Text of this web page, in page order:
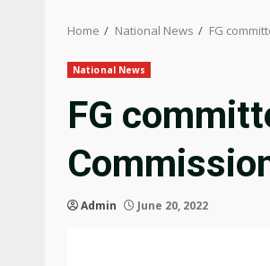
Home National News FG
National News
FG
Admin June 20, 2022